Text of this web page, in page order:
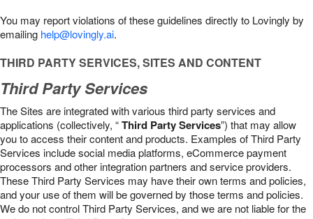
You may report violations of these guidelines directly to Lovingly by
emailing help@lovingly.ai.
THIRD PARTY SERVICES, SITES AND CONTENT
Third Party Services
The Sites are integrated with various third party services and
applications (collectively, “Third Party Services”) that may allow
you to access their content and products. Examples of Third Party
Services include social media platforms, eCommerce payment
processors and other integration partners and service providers.
These Third Party Services may have their own terms and policies,
and your use of them will be governed by those terms and policies.
We do not control Third Party Services, and we are not liable for the